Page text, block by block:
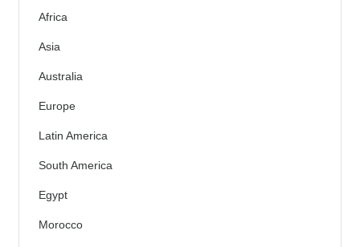
Africa
Asia
Australia
Europe
Latin America
South America
Egypt
Morocco